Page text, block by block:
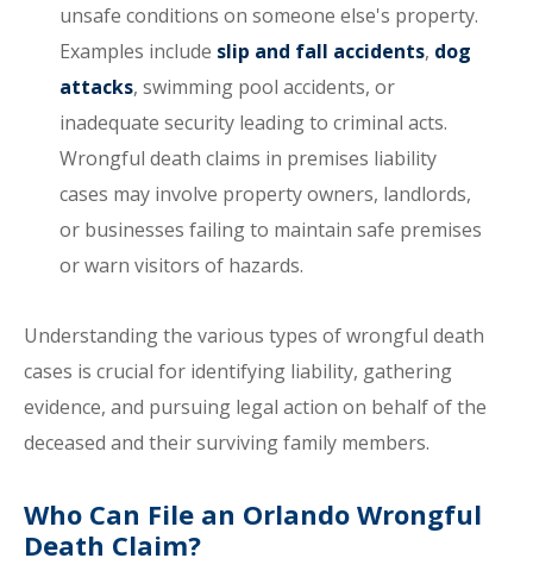
unsafe conditions on someone else's property.
Examples include slip and fall accidents, dog
attacks, swimming pool accidents, or
inadequate security leading to criminal acts.
Wrongful death claims in premises liability
cases may involve property owners, landlords,
or businesses failing to maintain safe premises
or warn visitors of hazards.
Understanding the various types of wrongful death
cases is crucial for identifying liability, gathering
evidence, and pursuing legal action on behalf of the
deceased and their surviving family members.
Who Can File an Orlando Wrongful
Death Claim?